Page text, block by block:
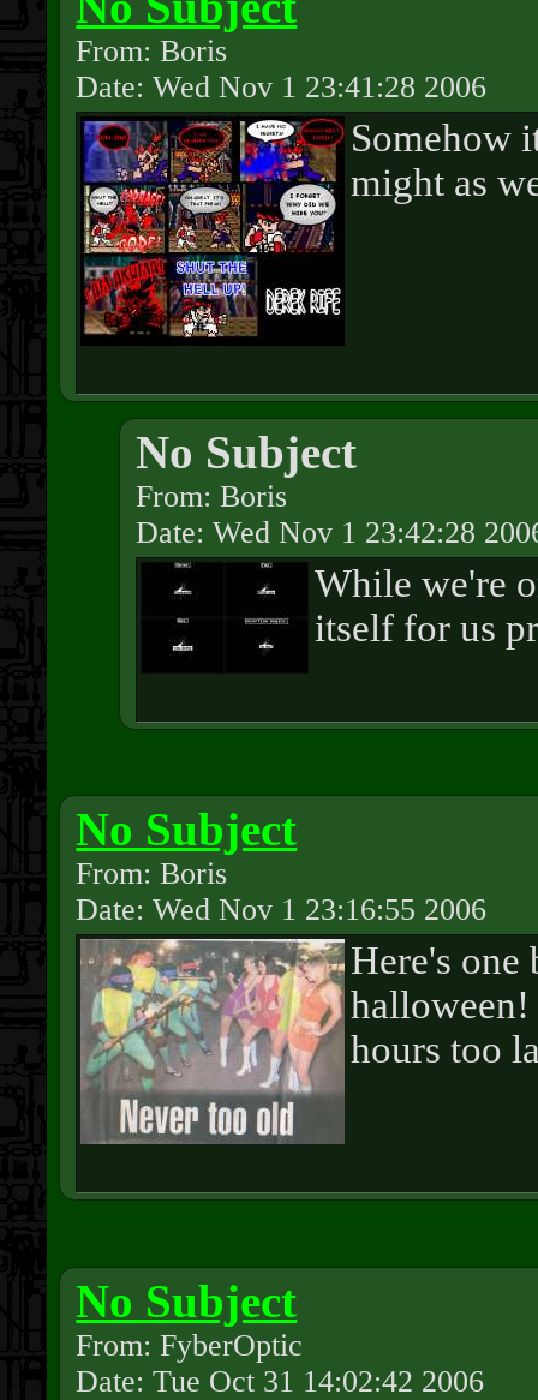
From: Boris
Date: Wed Nov 1 23:41:28 2006
Somehow
might as
No Subject
From: Boris
Date: Wed Nov 1 23:42:28
While we're
itself for us
No Subject
From: Boris
Date: Wed Nov 1 23:16:55 2006
Here's one
hours too
No Subject
From: FyberOptic
Date: Tue Oct 31 14:02:42 2006